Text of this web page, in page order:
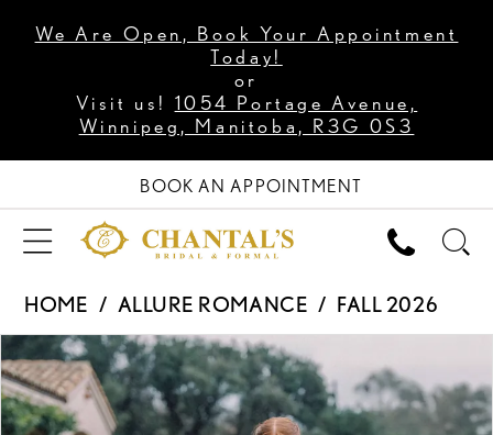
We Are Open, Book Your Appointment
Today!
or
Visit us! 1054 Portage Avenue,
Winnipeg, Manitoba, R3G 0S3
BOOK AN APPOINTMENT
HOME ALLURE ROMANCE
FALL 2026
Products
Views
Carousel
Skip
to
end
PAUSE AUTOPLAY
PREVIOUS SLIDE
NEXT SLIDE
0
1